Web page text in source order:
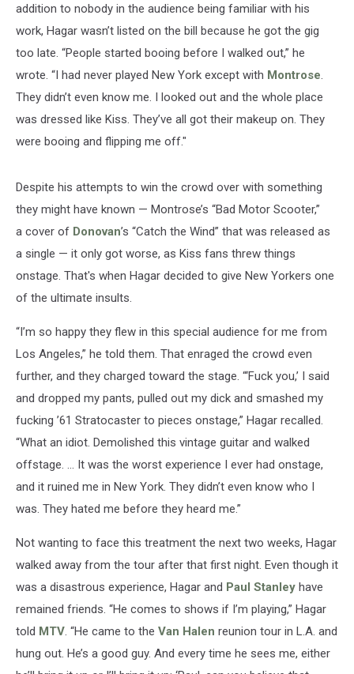
addition to nobody in the audience being familiar with his
work, Hagar wasn’t listed on the bill because he got the gig
too late. “People started booing before I walked out,” he
wrote. “I had never played New York except with Montrose.
They didn’t even know me. I looked out and the whole place
was dressed like Kiss. They’ve all got their makeup on. They
were booing and flipping me off."
Despite his attempts to win the crowd over with something
they might have known — Montrose’s “Bad Motor Scooter,”
a cover of Donovan’s “Catch the Wind” that was released as
a single — it only got worse, as Kiss fans threw things
onstage. That's when Hagar decided to give New Yorkers one
of the ultimate insults.
“I’m so happy they flew in this special audience for me from
Los Angeles,” he told them. That enraged the crowd even
further, and they charged toward the stage. “‘Fuck you,’ I said
and dropped my pants, pulled out my dick and smashed my
fucking ’61 Stratocaster to pieces onstage,” Hagar recalled.
“What an idiot. Demolished this vintage guitar and walked
offstage. … It was the worst experience I ever had onstage,
and it ruined me in New York. They didn’t even know who I
was. They hated me before they heard me.”
Not wanting to face this treatment the next two weeks, Hagar
walked away from the tour after that first night. Even though it
was a disastrous experience, Hagar and Paul Stanley have
remained friends. “He comes to shows if I’m playing,” Hagar
told MTV. “He came to the Van Halen reunion tour in L.A. and
hung out. He’s a good guy. And every time he sees me, either